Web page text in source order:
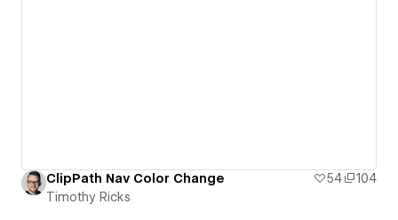
ClipPath Nav Color Change 54
104
Timothy Ricks